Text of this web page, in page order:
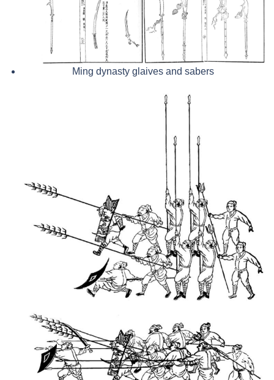
Ming dynasty glaives and sabers